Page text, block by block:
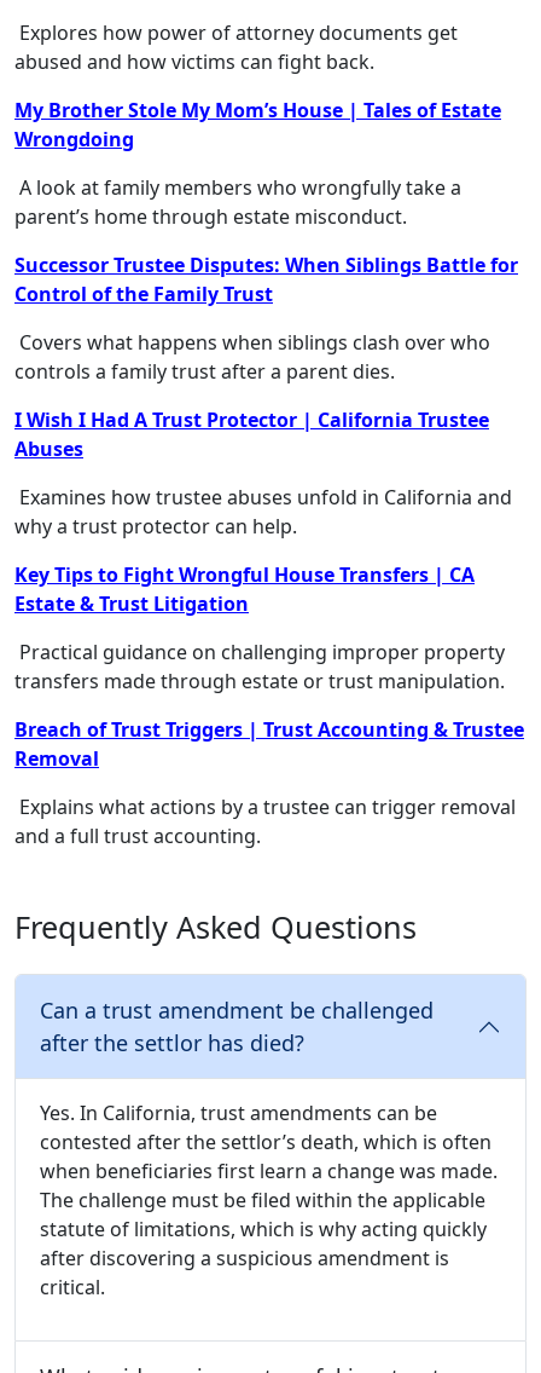
Explores how power of attorney documents get
abused and how victims can fight back.
My Brother Stole My Mom’s House | Tales of Estate
Wrongdoing
A look at family members who wrongfully take a
parent’s home through estate misconduct.
Successor Trustee Disputes: When Siblings Battle for
Control of the Family Trust
Covers what happens when siblings clash over who
controls a family trust after a parent dies.
I Wish I Had A Trust Protector | California Trustee
Abuses
Examines how trustee abuses unfold in California and
why a trust protector can help.
Key Tips to Fight Wrongful House Transfers | CA
Estate & Trust Litigation
Practical guidance on challenging improper property
transfers made through estate or trust manipulation.
Breach of Trust Triggers | Trust Accounting & Trustee
Removal
Explains what actions by a trustee can trigger removal
and a full trust accounting.
Frequently Asked Questions
Can a trust amendment be challenged
after the settlor has died?
Yes. In California, trust amendments can be
contested after the settlor’s death, which is often
when beneficiaries first learn a change was made.
The challenge must be filed within the applicable
statute of limitations, which is why acting quickly
after discovering a suspicious amendment is
critical.